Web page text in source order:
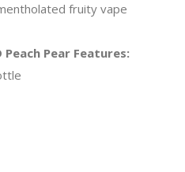
fruity vape
Peach Pear Features: